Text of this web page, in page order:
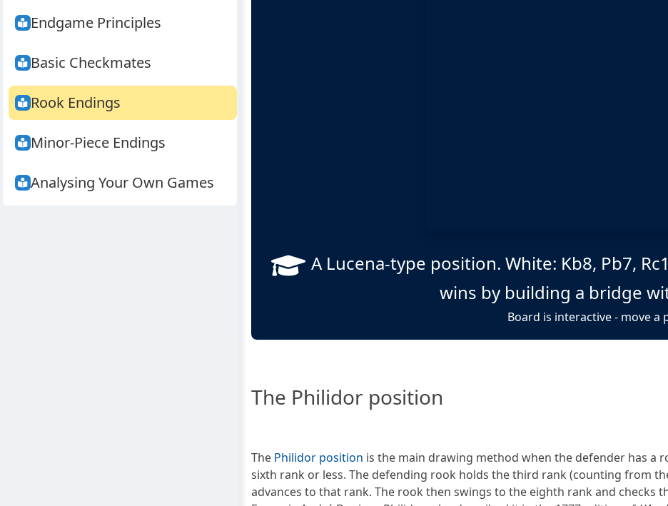
A Lucena-type position. White: Kb8, Pb7,
wins by building a bridge
Board is interactive - move a
The Philidor position
The Philidor position is the main drawing method when the defender has a
sixth rank or less. The defending rook holds the third rank (counting from
advances to that rank. The rook then swings to the eighth rank and checks
Endgame Principles
Basic Checkmates
Rook Endings
Minor-Piece Endings
Analysing Your Own Games